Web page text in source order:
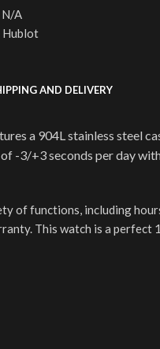
N/A
Hublot
AND DELIVERY
a 904L stainless steel
-3/+3 seconds per day
of functions, including
This watch is a perfect